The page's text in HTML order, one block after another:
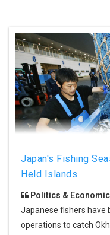
Japan's Fishing
Held Islands
Politics &
Japanese fishers have
operations to catch